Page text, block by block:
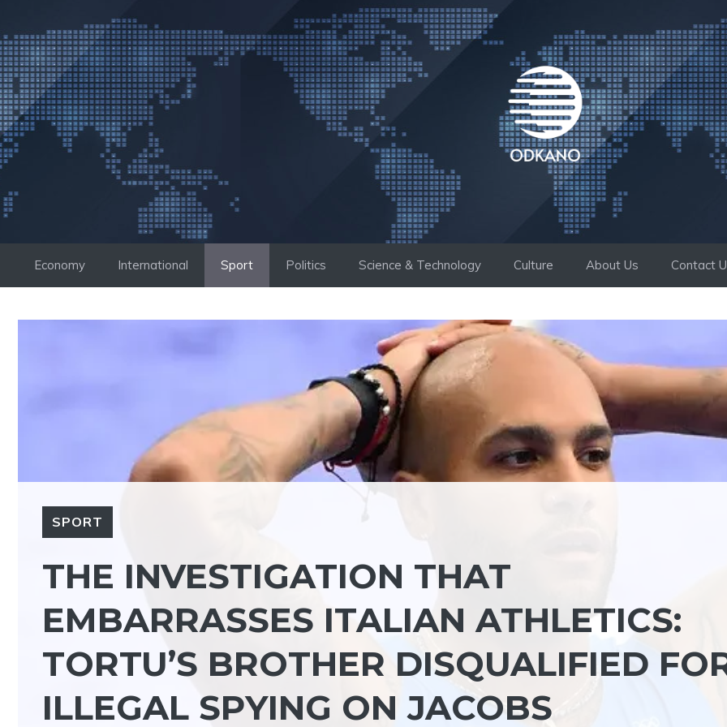
to
content
Economy International Sport Politics Science & Technology Culture About Us Contact
SPORT
THE INVESTIGATION THAT
EMBARRASSES ITALIAN ATHLETICS:
TORTU’S BROTHER DISQUALIFIED
ILLEGAL SPYING ON JACOBS